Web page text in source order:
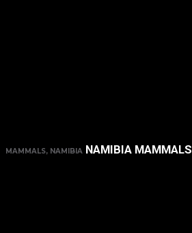
MAMMALS, NAMIBIA NAMIBIA MAMMALS